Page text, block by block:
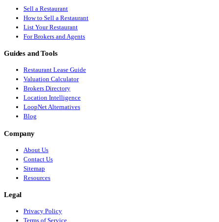
Sell a Restaurant
How to Sell a Restaurant
List Your Restaurant
For Brokers and Agents
Guides and Tools
Restaurant Lease Guide
Valuation Calculator
Brokers Directory
Location Intelligence
LoopNet Alternatives
Blog
Company
About Us
Contact Us
Sitemap
Resources
Legal
Privacy Policy
Terms of Service